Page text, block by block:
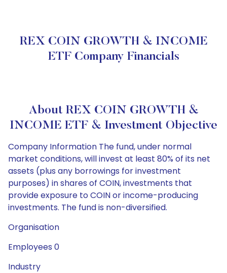
REX COIN GROWTH & INCOME
ETF Company Financials
About REX COIN GROWTH &
INCOME ETF & Investment Objective
Company Information The fund, under normal
market conditions, will invest at least 80% of its net
assets (plus any borrowings for investment
purposes) in shares of COIN, investments that
provide exposure to COIN or income-producing
investments. The fund is non-diversified.
Organisation
Employees 0
Industry